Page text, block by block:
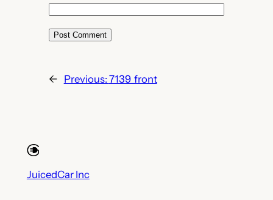
← Previous: 7139_front
JuicedCar Inc